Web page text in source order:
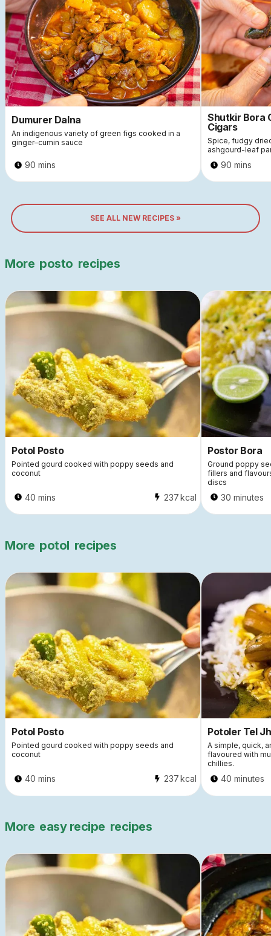
Dumurer Dalna
An indigenous variety of green figs cooked in a
ginger–cumin sauce
90 mins
Shutkir Bora
Cigars
Spice, fudgy
ashgourd-leaf
90 mins
SEE ALL NEW RECIPES »
More posto recipes
Potol Posto
Pointed gourd cooked with poppy seeds and
coconut
40 mins 237kcal
Postor Bora
Ground poppy
fillers and
discs
30 minutes
More potol recipes
Potol Posto
Pointed gourd cooked with poppy seeds and
coconut
40 mins 237kcal
Potoler Tel
A simple, quick,
flavoured with
chillies.
40 minutes
More easy recipe recipes